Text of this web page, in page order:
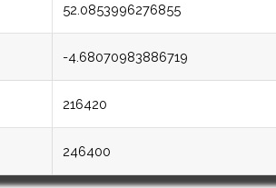
52.0853996276855
-4.68070983886719
216420
246400